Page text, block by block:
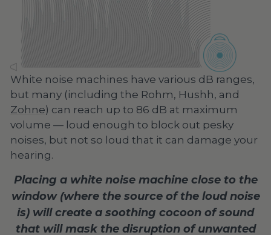
White noise machines have various dB ranges,
but many (including the Rohm, Hushh, and
Zohne) can reach up to 86 dB at maximum
volume — loud enough to block out pesky
noises, but not so loud that it can damage your
hearing.
Placing a white noise machine close to the
window (where the source of the loud noise
is) will create a soothing cocoon of sound
that will mask the disruption of unwanted